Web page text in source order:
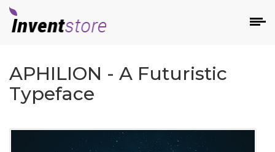
APHILION - A Futuristic
Typeface